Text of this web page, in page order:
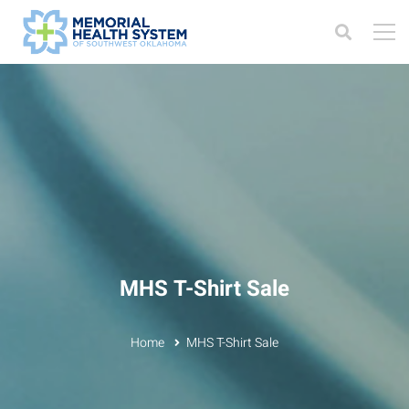
MHS T-Shirt Sale
Home MHS T-Shirt Sale